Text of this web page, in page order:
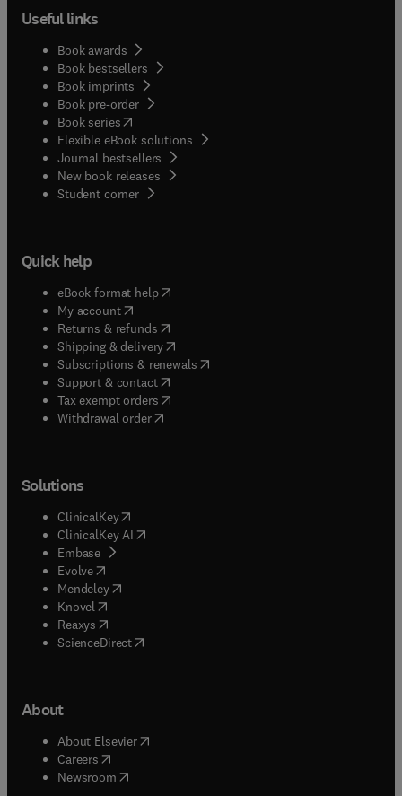
Useful links
Book awards
Book bestsellers
Book imprints
Book pre-order
Book series(opens in new tab/window
Flexible eBook solutions
Journal bestsellers
New book releases
Student corner( opens in new tab/window
Quick help
eBook format help( opens in new tab/window
My account( opens in new tab/window
Returns & refunds( opens in new tab/window
Shipping & delivery(opens in new tab/window
Subscriptions & renewals( opens in new tab/window
Support & contact( opens in new tab/window
Tax exempt orders( opens in new tab/window
Withdrawal order
Solutions
ClinicalKey(opens in new tab/window
ClinicalKey AI opens in new tab/window
Embase( opens in new tab/window
Evolve(opens in new tab/window
Mendeley( opens in new tab/window
Knovel (opens in new tab/window
Reaxys (opens in new tab/window
ScienceDirect(opens in new tab/window
About
About Elsevier( opens in new tab/window
Careers opens in new tab/window
Newsroom( opens in new tab/window